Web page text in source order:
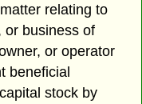
relating to
or business of
or operator
beneficial
stock by